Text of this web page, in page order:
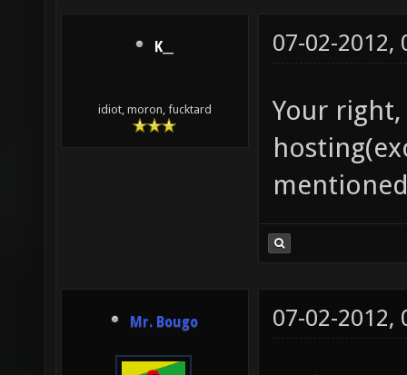
K__
idiot, moron, fucktard
07-02-2012,
Your
Mr. Bougo 07-02-2012,